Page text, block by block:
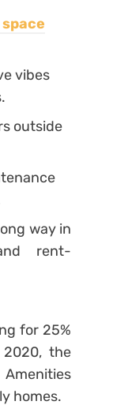
vibes
outside
way in
rent-
for 25%
the
homes.